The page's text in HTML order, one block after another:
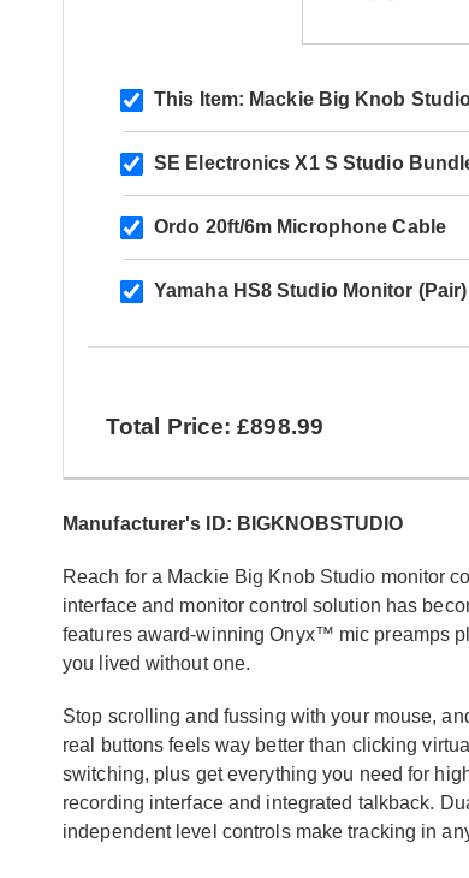
This Item: Mackie Big Knob
SE Electronics X1 S Studio
Ordo 20ft/6m Microphone Cable
Yamaha HS8 Studio Monitor (Pair)
Total Price: £898.99
Manufacturer's ID: BIGKNOBSTUDIO
Reach for a Mackie Big Knob Studio monitor
interface and monitor control solution has
features award-winning Onyx™ mic preamps
you lived without one.
Stop scrolling and fussing with your mouse,
real buttons feels way better than clicking
switching, plus get everything you need for
recording interface and integrated talkback.
independent level controls make tracking in